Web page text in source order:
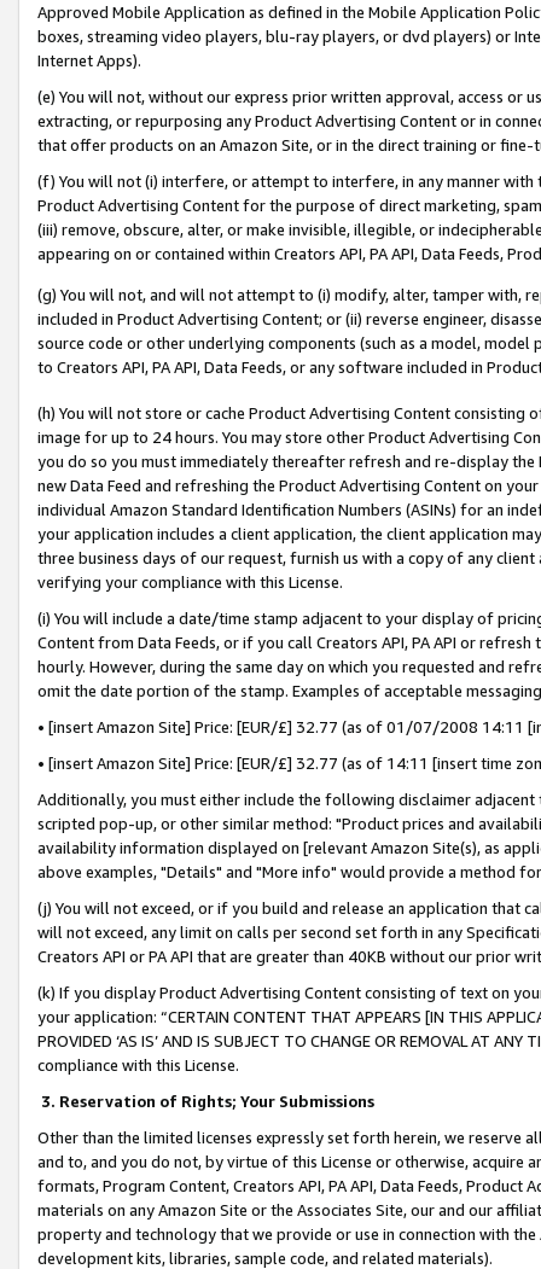
Approved Mobile Application as defined in the Mobile Application
boxes, streaming video players, blu-ray players, or dvd players) or
Internet Apps).
(e) You will not, without our express prior written approval, access or
extracting, or repurposing any Product Advertising Content or in
that offer products on an Amazon Site, or in the direct training or
(f) You will not (i) interfere, or attempt to interfere, in any manner
Product Advertising Content for the purpose of direct marketing,
(iii) remove, obscure, alter, or make invisible, illegible, or
appearing on or contained within Creators API, PA API, Data Feeds,
(g) You will not, and will not attempt to (i) modify, alter, tamper with,
included in Product Advertising Content; or (ii) reverse engineer,
source code or other underlying components (such as a model,
to Creators API, PA API, Data Feeds, or any software included in
(h) You will not store or cache Product Advertising Content
image for up to 24 hours. You may store other Product Advertising
you do so you must immediately thereafter refresh and re-display the
new Data Feed and refreshing the Product Advertising Content on
individual Amazon Standard Identification Numbers (ASINs) for an
your application includes a client application, the client application
three business days of our request, furnish us with a copy of any
verifying your compliance with this License.
(i) You will include a date/time stamp adjacent to your display of
Content from Data Feeds, or if you call Creators API, PA API or
hourly. However, during the same day on which you requested and
omit the date portion of the stamp. Examples of acceptable
• [insert Amazon Site] Price: [EUR/£] 32.77 (as of 01/07/2008 14:11
• [insert Amazon Site] Price: [EUR/£] 32.77 (as of 14:11 [insert time
Additionally, you must either include the following disclaimer
scripted pop-up, or other similar method: "Product prices and
availability information displayed on [relevant Amazon Site(s), as
above examples, "Details" and "More info" would provide a method
(j) You will not exceed, or if you build and release an application that
will not exceed, any limit on calls per second set forth in any
Creators API or PA API that are greater than 40KB without our prior
(k) If you display Product Advertising Content consisting of text on
your application: “CERTAIN CONTENT THAT APPEARS [IN THIS
PROVIDED ‘AS IS’ AND IS SUBJECT TO CHANGE OR REMOVAL AT
compliance with this License.
3. Reservation of Rights; Your Submissions
Other than the limited licenses expressly set forth herein, we
and to, and you do not, by virtue of this License or otherwise, acquire
formats, Program Content, Creators API, PA API, Data Feeds,
materials on any Amazon Site or the Associates Site, our and our
property and technology that we provide or use in connection with
development kits, libraries, sample code, and related materials).